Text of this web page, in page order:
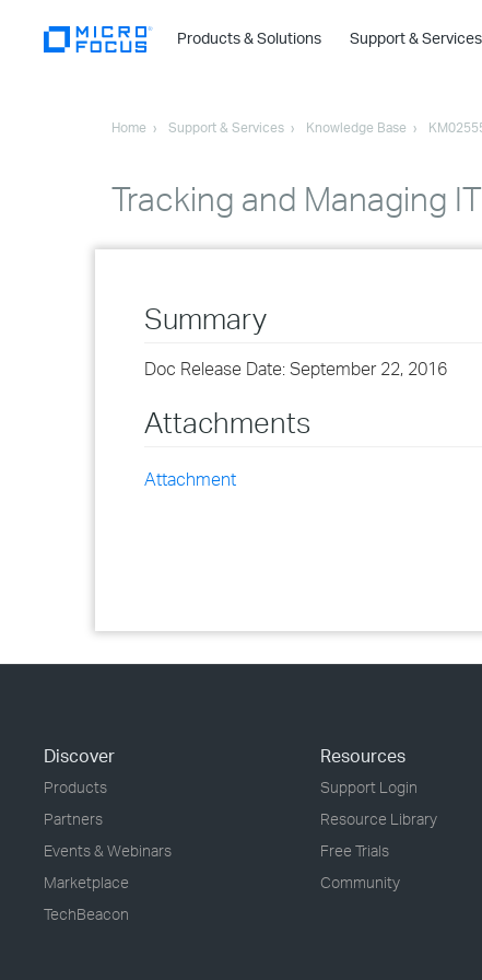
Products & Solutions Support & Services
Home Support & Services Knowledge Base
Tracking and Managing
Summary
Doc Release Date: September 22, 2016
Attachments
Attachment
Discover
Products
Partners
Events & Webinars
Marketplace
TechBeacon
Resources
Support Login
Resource Library
Free Trials
Community